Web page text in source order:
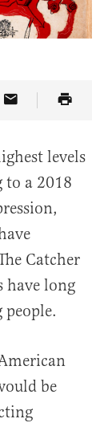
Truth Social
Link
Share Article
levels
to a 2018
Catcher
have long
be